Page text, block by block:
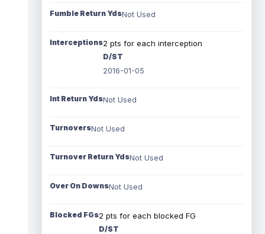
Fumble Return YdsNot Used
Interceptions2 pts for each interception
D/ST
2016-01-05
Int Return YdsNot Used
TurnoversNot Used
Turnover Return YdsNot Used
Over On DownsNot Used
Blocked FGs2 pts for each blocked FG
D/ST